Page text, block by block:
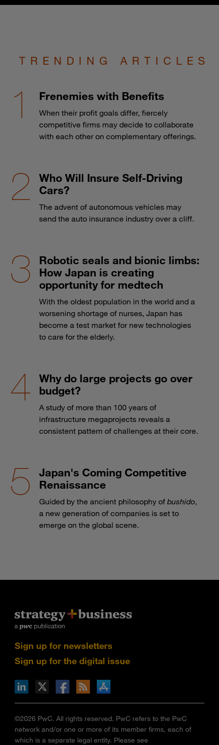
TRENDING ARTICLES
Frenemies with Benefits
When their profit goals differ, fiercely
competitive firms may decide to collaborate
with each other on complementary offerings.
Who Will Insure Self-Driving
Cars?
The advent of autonomous vehicles may
send the auto insurance industry over a cliff.
Robotic seals and bionic limbs:
How Japan is creating
opportunity for medtech
With the oldest population in the world and a
worsening shortage of nurses, Japan has
become a test market for new technologies
to care for the elderly.
Why do large projects go over
budget?
A study of more than 100 years of
infrastructure megaprojects reveals a
consistent pattern of challenges at their core.
Japan's Coming Competitive
Renaissance
Guided by the ancient philosophy of bushido,
a new generation of companies is set to
emerge on the global scene.
Sign up for newsletters
Sign up for the digital issue
via RSS
on the Apple App store
©2026 PwC. All rights reserved. PwC refers to the PwC
network and/or one or more of its member firms, each of
which is a separate legal entity. Please see